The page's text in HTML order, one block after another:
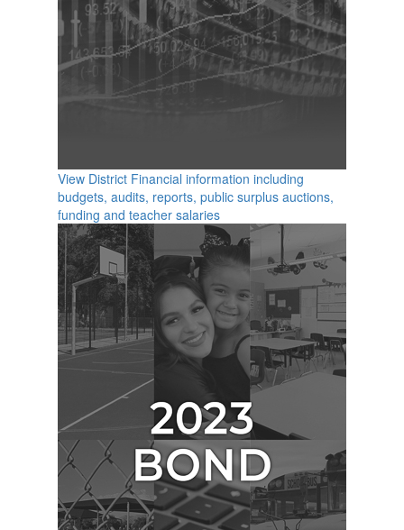
View District Financial information including
budgets, audits, reports, public surplus auctions,
funding and teacher salaries